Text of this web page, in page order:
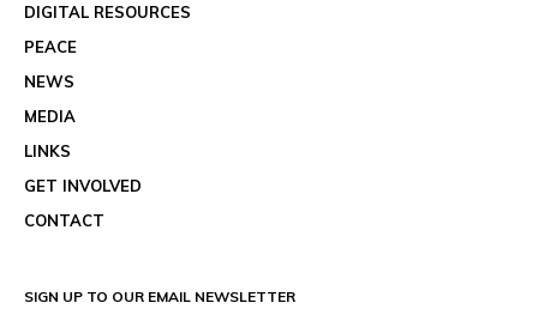
DIGITAL RESOURCES
PEACE
NEWS
MEDIA
LINKS
GET INVOLVED
CONTACT
SIGN UP TO OUR EMAIL NEWSLETTER